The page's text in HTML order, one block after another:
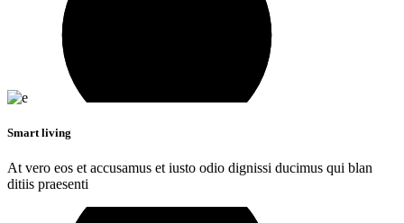
Smart living
At vero eos et accusamus et iusto odio dignissi ducimus qui blan
ditiis praesenti